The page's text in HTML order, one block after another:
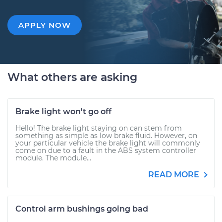
APPLY NOW
What others are asking
Brake light won't go off
Hello! The brake light staying on can stem from
something as simple as low brake fluid. However, on
your particular vehicle the brake light will commonly
come on due to a fault in the ABS system controller
module. The module...
READ MORE
Control arm bushings going bad